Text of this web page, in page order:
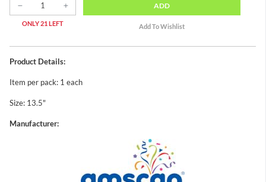
ONLY 21 LEFT
ADD
Product Details:
Item per pack: 1 each
Size: 13.5"
Manufacturer: